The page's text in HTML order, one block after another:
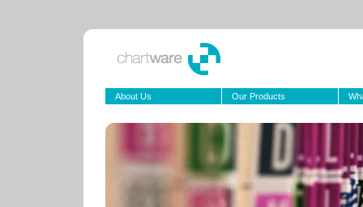
About Us Our Products